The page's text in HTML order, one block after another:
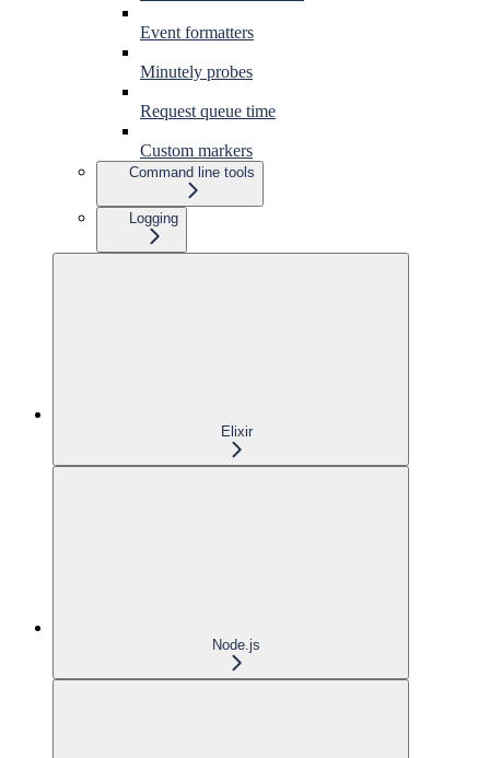
Event formatters
Minutely probes
Request queue time
Custom markers
Command line tools
Logging
Elixir
Node.js